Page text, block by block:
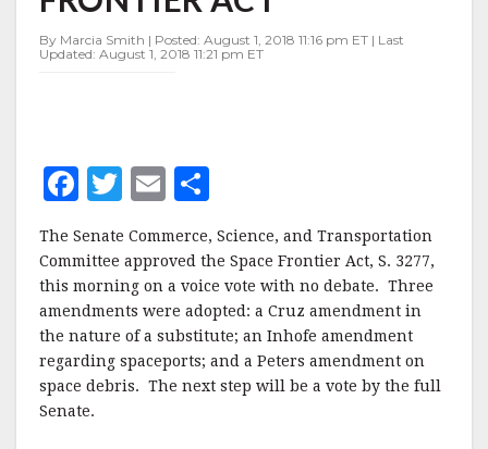
ACT
By Marcia Smith | Posted: August 1, 2018 11:16 pm ET | Last
Updated: August 1, 2018 11:21 pm ET
F
c
e
b
o
o
k
T
it
te
r
E
ai
l
a
r
e
The Senate Commerce, Science, and Transportation
Committee approved the Space Frontier Act, S. 3277,
this morning on a voice vote with no debate. Three
amendments were adopted: a Cruz amendment in
the nature of a substitute; an Inhofe amendment
regarding spaceports; and a Peters amendment on
space debris. The next step will be a vote by the full
Senate.